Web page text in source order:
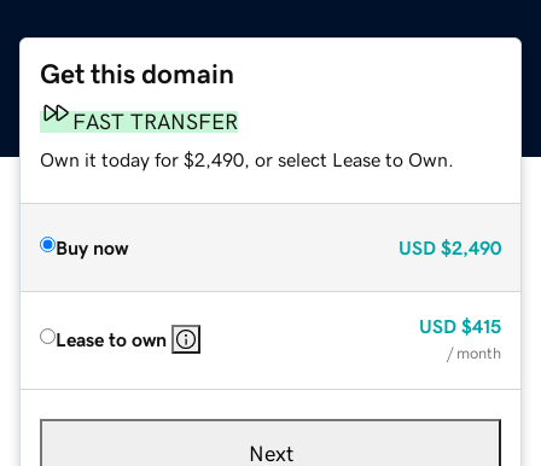
Get this domain
FAST TRANSFER
Own it today for $2,490, or select Lease to Own.
Buy now USD $2,490
Lease to own
USD $415
/ month
Next